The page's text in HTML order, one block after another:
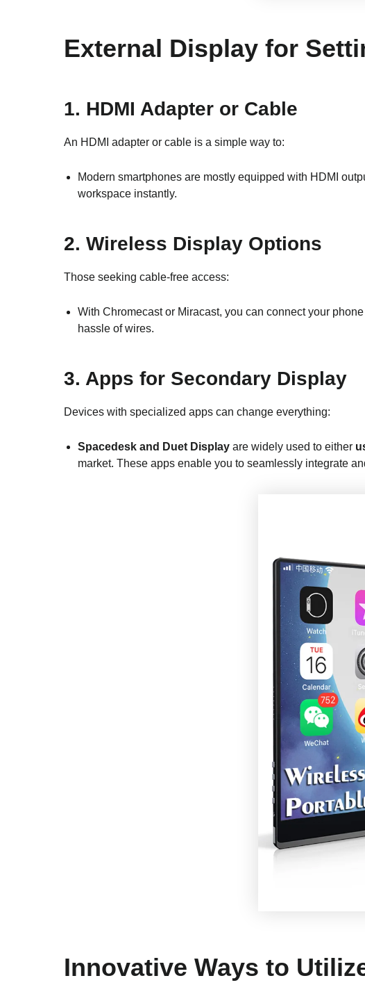
External Display for
1. HDMI Adapter or Cable
An HDMI adapter or cable is a simple way to:
Modern smartphones are mostly equipped with HDMI
workspace instantly.
2. Wireless Display Options
Those seeking cable-free access:
With Chromecast or Miracast, you can connect your
hassle of wires.
3. Apps for Secondary Display
Devices with specialized apps can change everything:
Spacedesk and Duet Display are widely used to either
market. These apps enable you to seamlessly integrate
Innovative Ways to